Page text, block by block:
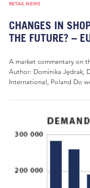
RETAIL NEWS
CHANGES IN
THE FUTURE? –
A market commentary on
Author: Dominika Jędrak,
International, Poland Do